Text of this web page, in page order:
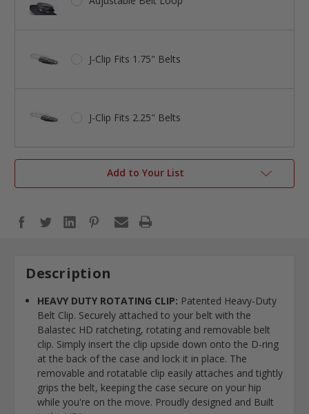
J-Clip Fits 1.75" Belts
J-Clip Fits 2.25" Belts
Add to Your List
Description
HEAVY DUTY ROTATING CLIP: Patented Heavy-Duty
Belt Clip. Securely attached to your belt with the
Balastec HD ratcheting, rotating and removable belt
clip. Simply insert the clip upside down onto the D-ring
at the back of the case and lock it in place. The
removable and rotatable clip easily attaches and tightly
grips the belt, keeping the case secure on your hip
while you're on the move. Proudly designed and Built